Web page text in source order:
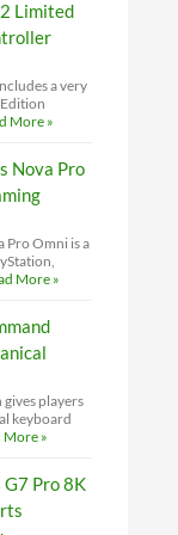
2 Limited
a very
More »
Nova Pro
Pro Omni is a
More »
players
keyboard
More »
Pro 8K